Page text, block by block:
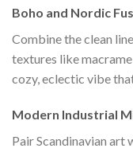
Boho and Nordic
Combine the clean
textures like
cozy, eclectic vibe
Modern Industrial
Pair Scandinavian art